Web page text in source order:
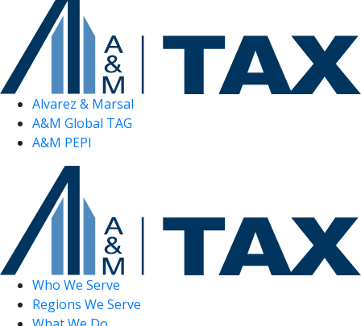
Alvarez & Marsal
A&M Global TAG
A&M PEPI
Who We Serve
Regions We Serve